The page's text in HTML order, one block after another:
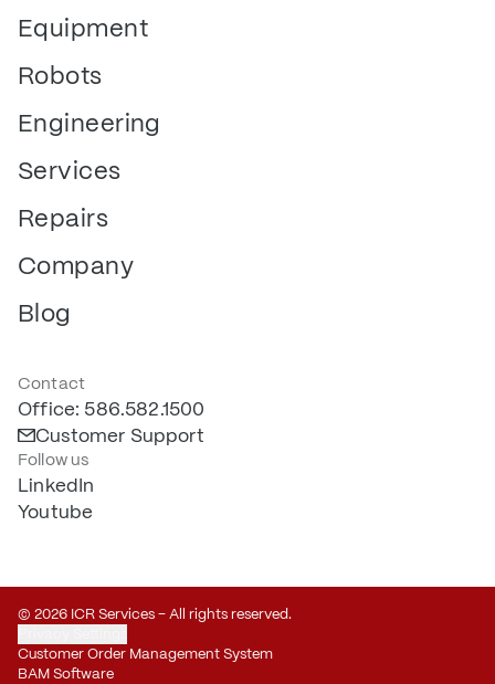
Equipment
Robots
Engineering
Services
Repairs
Company
Blog
Contact
Office: 586.582.1500
Customer Support
Follow us
LinkedIn
Youtube
© 2026 ICR Services – All rights reserved.
Customer Order Management System
BAM Software